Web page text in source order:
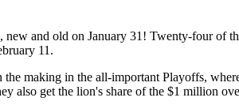
new and old on January 31! Twenty-four of
11.
making in the all-important Playoffs,
also get the lion's share of the $1 million